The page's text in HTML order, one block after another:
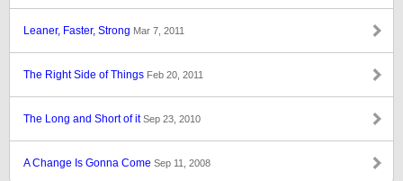
Leaner, Faster, Strong Mar 7, 2011
The Right Side of Things Feb 20, 2011
The Long and Short of itSep 23, 2010
A Change Is Gonna Come Sep 11, 2008